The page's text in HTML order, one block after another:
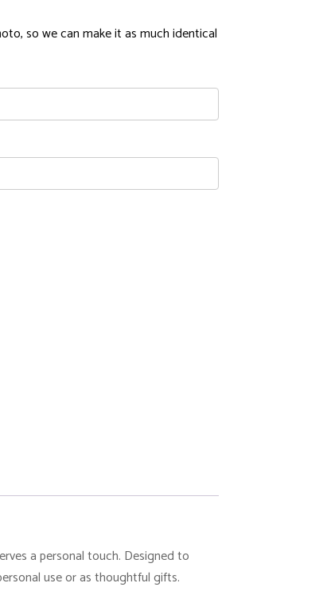
so we can make it as much identical
a personal touch. Designed to
use or as thoughtful gifts.